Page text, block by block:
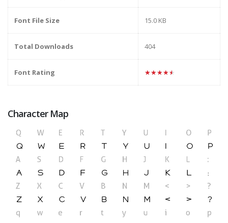
Font File Size 15.0 KB
Total Downloads 404
Font Rating ★★★★★
Character Map